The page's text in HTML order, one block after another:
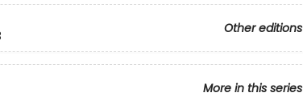
Other editions
More in this series